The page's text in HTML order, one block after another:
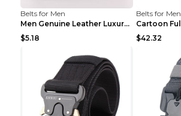
Belts for Men
Men Genuine Leather Luxury Belts Black 5 120
$5.18
Belts for Men
$42.32